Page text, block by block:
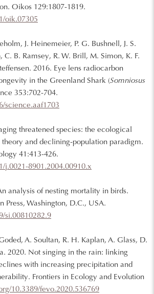
Oikos 129:1807-1819.
oik.07305
J. Heinemeier, P. G. Bushnell, J. S.
C. B. Ramsey, R. W. Brill, M. Simon, K. F.
2016. Eye lens radiocarbon
in the Greenland Shark (Somniosus
353:702-704.
science.aaf1703
threatened species: the ecological
and declining-population paradigm.
41:413-426.
j.0021-8901.2004.00910.x
analysis of nesting mortality in birds.
Press, Washington, D.C., USA.
si.00810282.9
A. Soultan, R. H. Kaplan, A. Glass, D.
2020. Not singing in the rain: linking
with increasing precipitation and
Frontiers in Ecology and Evolution
10.3389/fevo.2020.536769